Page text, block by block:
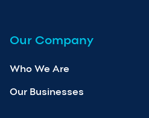
Our Company
Who We Are
Our Businesses